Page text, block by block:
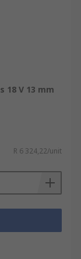
18 V 13 mm
R 6 324,22/unit